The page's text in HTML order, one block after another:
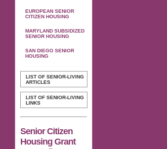
EUROPEAN SENIOR
CITIZEN HOUSING
MARYLAND SUBSIDIZED
SENIOR HOUSING
SAN DIEGO SENIOR
HOUSING
LIST OF SENIOR-LIVING
ARTICLES
LIST OF SENIOR-LIVING
LINKS
Senior Citizen
Housing Grant